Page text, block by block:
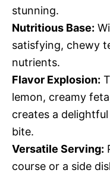
stunning.
Nutritious Base:
satisfying, chewy
nutrients.
Flavor Explosion:
lemon, creamy
creates a
bite.
Versatile Serving:
course or a side